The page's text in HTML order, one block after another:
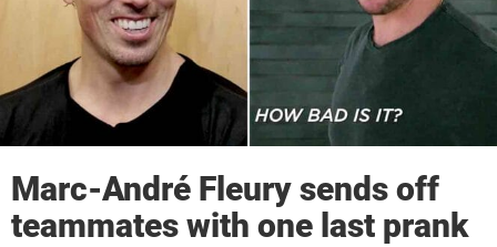
Marc-André Fleury sends off
teammates with one last prank